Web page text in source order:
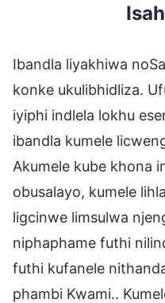
Ibandla liyakhiwa
konke ukulibhidliza.
iyiphi indlela lokhu
ibandla kumele
Akumele kube khona
obusalayo, kumele
ligcinwe limsulwa
niphaphame futhi
futhi kufanele
phambi Kwami..